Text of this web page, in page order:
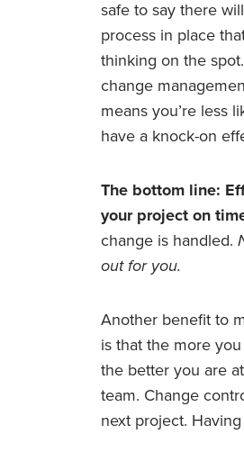
safe to say there
process in place
thinking on the
change
means you’re less
have a knock-on
The bottom line:
your project on
change is handled.
out for you.
Another benefit to
is that the more
the better you are
team. Change
next project.